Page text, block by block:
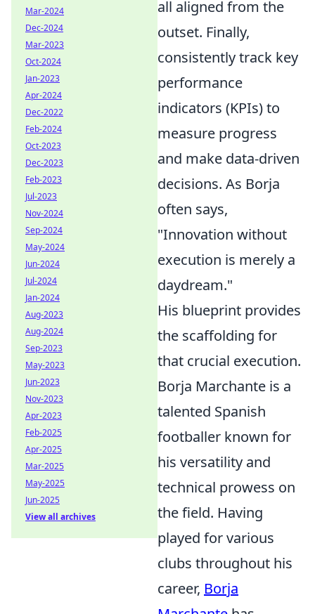
all aligned from the
outset. Finally,
consistently track key
performance
indicators (KPIs) to
measure progress
and make data-driven
decisions. As Borja
often says,
"Innovation without
execution is merely a
daydream."
His blueprint provides
the scaffolding for
that crucial execution.
Borja Marchante is a
talented Spanish
footballer known for
his versatility and
technical prowess on
the field. Having
played for various
clubs throughout his
career, Borja
Mar-2024
Dec-2024
Mar-2023
Oct-2024
Jan-2023
Apr-2024
Dec-2022
Feb-2024
Oct-2023
Dec-2023
Feb-2023
Jul-2023
Nov-2024
Sep-2024
May-2024
Jun-2024
Jul-2024
Jan-2024
Aug-2023
Aug-2024
Sep-2023
May-2023
Jun-2023
Nov-2023
Apr-2023
Feb-2025
Apr-2025
Mar-2025
May-2025
Jun-2025
View all archives